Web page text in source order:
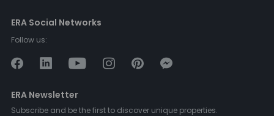
ERA Social Networks
Follow us:
ERA Newsletter
Subscribe and be the first to discover unique properties.